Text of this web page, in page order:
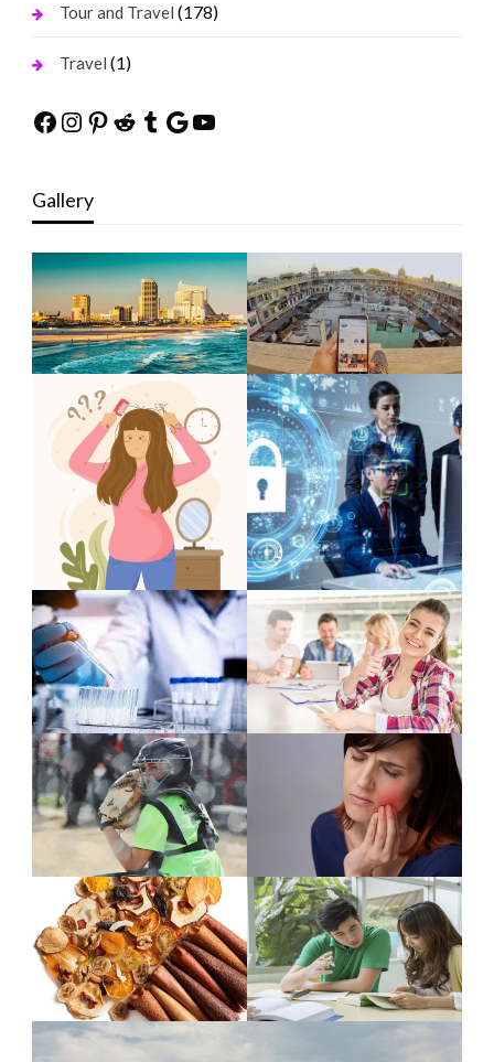
Tour and Travel (178)
Travel (1)
Facebook
Instagram
Pinterest
Reddit
Tumblr
Google
YouTube
Gallery